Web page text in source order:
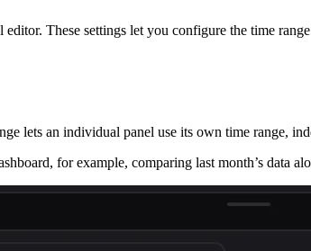
editor. These settings let you configure the time
lets an individual panel use its own time range,
for example, comparing last month’s data